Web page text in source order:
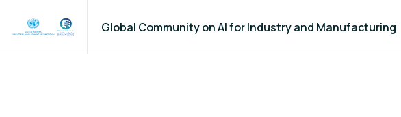
Global Community on AI for Industry and Manufacturing